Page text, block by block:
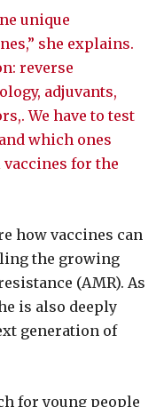
unique
she explains.
reverse
adjuvants,
We have to test
which ones
for the
how vaccines can
the growing
(AMR). As
is also deeply
generation of
for young people